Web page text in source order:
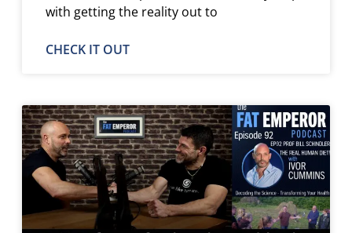
with getting the reality out to
CHECK IT OUT